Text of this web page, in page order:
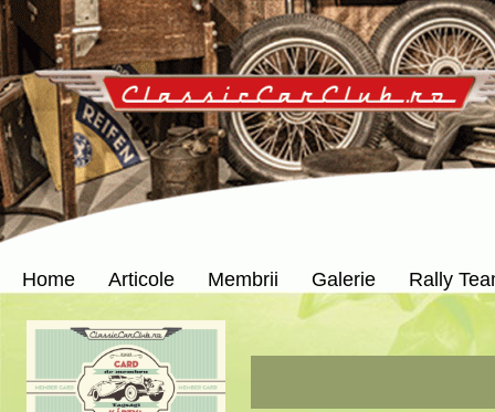
Home Articole Membrii Galerie Rally